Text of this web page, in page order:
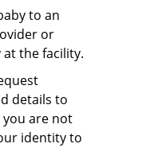
to an
or
the facility.
details to
are not
identity to